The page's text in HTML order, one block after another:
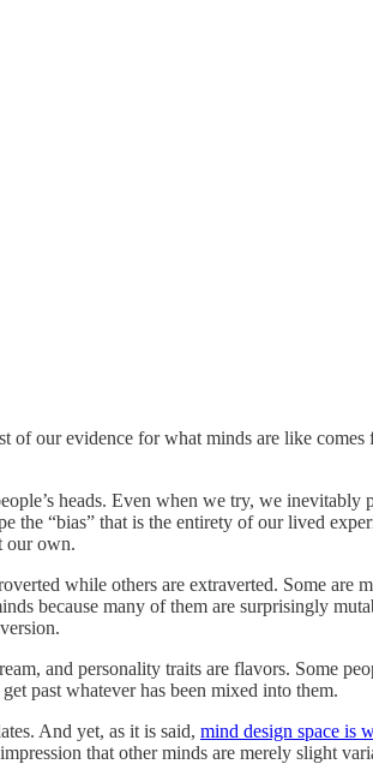
of our evidence for what minds are like
heads. Even when we try, we inevitably
the “bias” that is the entirety of our lived
our own.
while others are extraverted. Some are
because many of them are surprisingly
and personality traits are flavors. Some
past whatever has been mixed into them.
And yet, as it is said, mind design space is
that other minds are merely slight